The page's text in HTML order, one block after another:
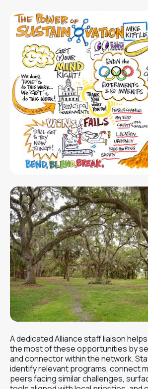
A dedicated Alliance staff liaison
the most of these opportunities by
and connector within the network.
identify relevant programs, connect
peers facing similar challenges,